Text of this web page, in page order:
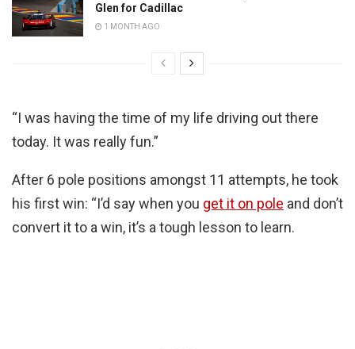
Glen for Cadillac
1 MONTH AGO
“I was having the time of my life driving out there
today. It was really fun.”
After 6 pole positions amongst 11 attempts, he took
his first win: “I’d say when you get it on pole and don’t
convert it to a win, it’s a tough lesson to learn.